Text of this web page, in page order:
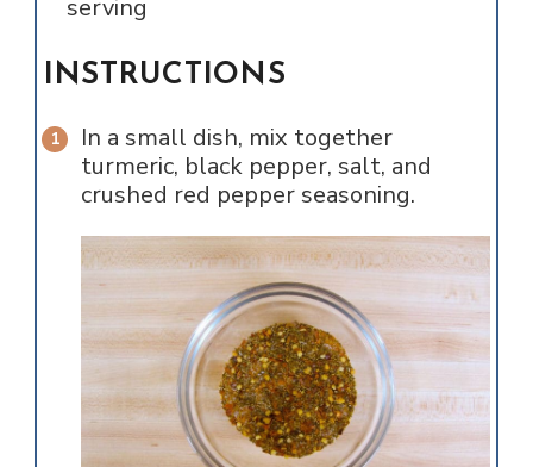
serving
INSTRUCTIONS
In a small dish, mix together
turmeric, black pepper, salt, and
crushed red pepper seasoning.